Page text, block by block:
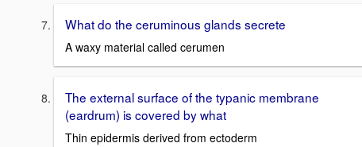
What do the ceruminous glands secrete
A waxy material called cerumen
The external surface of the typanic membrane
(eardrum) is covered by what
Thin epidermis derived from ectoderm